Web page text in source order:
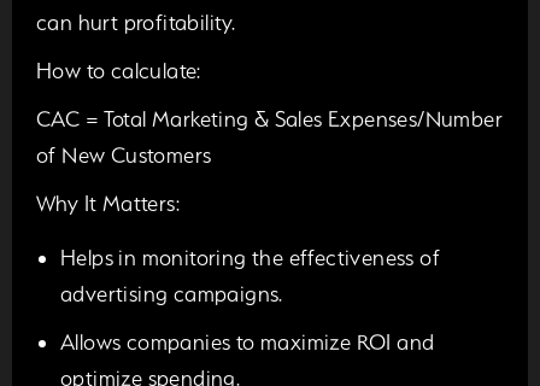
can hurt profitability.
How to calculate:
CAC = Total Marketing & Sales Expenses/Number
of New Customers
Why It Matters:
Helps in monitoring the effectiveness of
advertising campaigns.
Allows companies to maximize ROI and
optimize spending.